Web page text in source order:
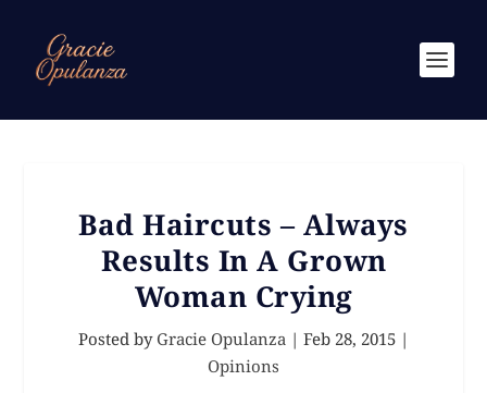
Bad Haircuts – Always
Results In A Grown
Woman Crying
Posted by Gracie Opulanza | Feb 28, 2015 |
Opinions